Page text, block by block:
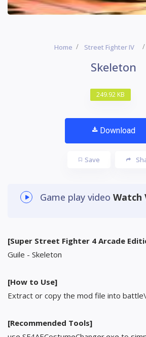
Home Street Fighter IV
Skeleton
249.92 KB
Download
Save
Game play video Watch
[Super Street Fighter 4 Arcade
Guile - Skeleton
[How to Use]
Extract or copy the mod file into
[Recommended Tools]